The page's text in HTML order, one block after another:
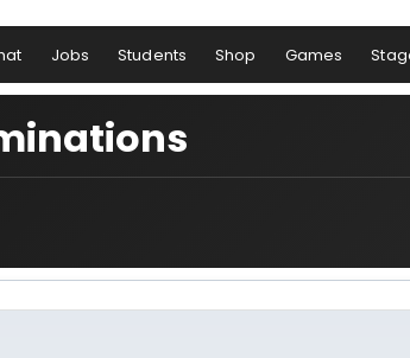
Jobs Students Shop Games